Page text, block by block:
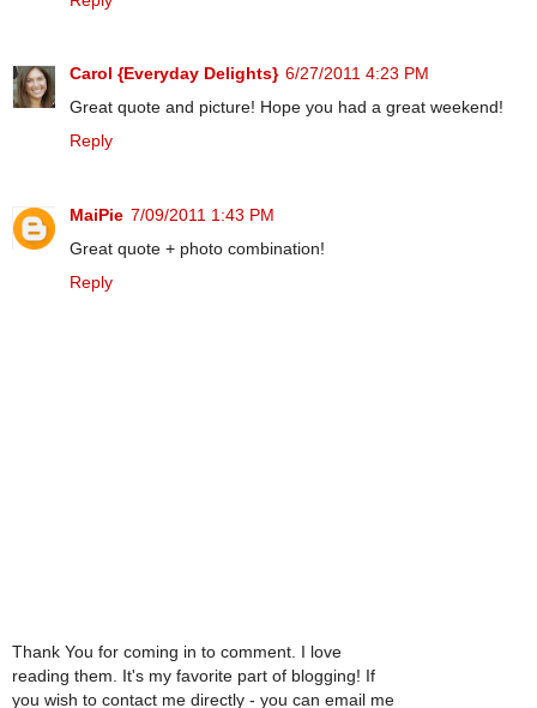
Carol {Everyday Delights} 6/27/2011 4:23 PM
Great quote and picture! Hope you had a great weekend!
Reply
MaiPie 7/09/2011 1:43 PM
Great quote + photo combination!
Reply
Thank You for coming in to comment. I love
reading them. It's my favorite part of blogging! If
you wish to contact me directly - you can email me